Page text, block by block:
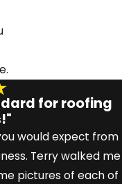
for roofing
would expect from
Terry walked me
pictures of each of